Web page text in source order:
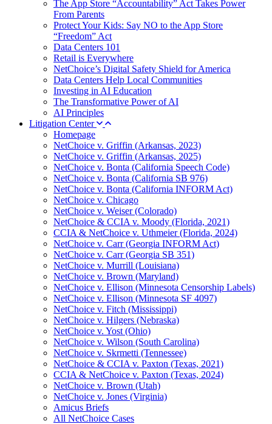
The App Store “Accountability” Act Takes Power
From Parents
Protect Your Kids: Say NO to the App Store
“Freedom” Act
Data Centers 101
Retail is Everywhere
NetChoice’s Digital Safety Shield for America
Data Centers Help Local Communities
Investing in AI Education
The Transformative Power of AI
AI Principles
Litigation Center
Homepage
NetChoice v. Griffin (Arkansas, 2023)
NetChoice v. Griffin (Arkansas, 2025)
NetChoice v. Bonta (California Speech Code)
NetChoice v. Bonta (California SB 976)
NetChoice v. Bonta (California INFORM Act)
NetChoice v. Chicago
NetChoice v. Weiser (Colorado)
NetChoice & CCIA v. Moody (Florida, 2021)
CCIA & NetChoice v. Uthmeier (Florida, 2024)
NetChoice v. Carr (Georgia INFORM Act)
NetChoice v. Carr (Georgia SB 351)
NetChoice v. Murrill (Louisiana)
NetChoice v. Brown (Maryland)
NetChoice v. Ellison (Minnesota Censorship Labels)
NetChoice v. Ellison (Minnesota SF 4097)
NetChoice v. Fitch (Mississippi)
NetChoice v. Hilgers (Nebraska)
NetChoice v. Yost (Ohio)
NetChoice v. Wilson (South Carolina)
NetChoice v. Skrmetti (Tennessee)
NetChoice & CCIA v. Paxton (Texas, 2021)
CCIA & NetChoice v. Paxton (Texas, 2024)
NetChoice v. Brown (Utah)
NetChoice v. Jones (Virginia)
Amicus Briefs
All NetChoice Cases